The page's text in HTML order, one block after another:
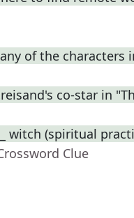
of the characters
co-star in
witch (spiritual
Clue